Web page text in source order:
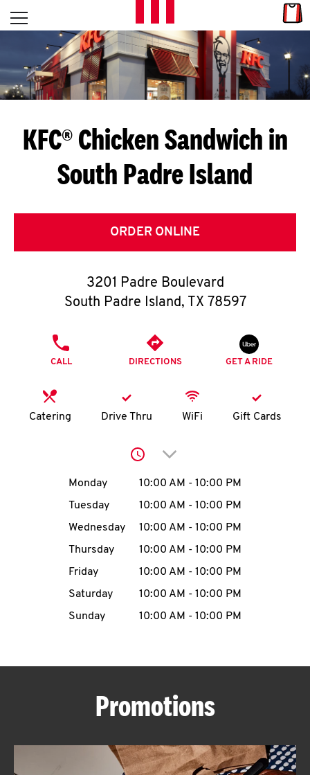
Skip to content
L
E
T
S
G
E
T
O
K
N
account
MENU
ABOUT
Open mobile menu
Return to Nav
KFC® Chicken Sandwich in
South Padre Island
ORDER ONLINE
3201 Padre Boulevard
South Padre Island, TX 78597
CALL DIRECTIONS GET A RIDE
Catering Drive Thru WiFi Gift Cards
Click to expand or
Day of the WeekHours
Monday 10:00 AM - 10:00 PM
Tuesday
10:00 AM - 10:00 PM
Wednesday
10:00 AM - 10:00 PM
Thursday
10:00 AM - 10:00 PM
Friday
10:00 AM - 10:00 PM
Saturday
10:00 AM - 10:00 PM
Sunday
10:00 AM - 10:00 PM
Promotions